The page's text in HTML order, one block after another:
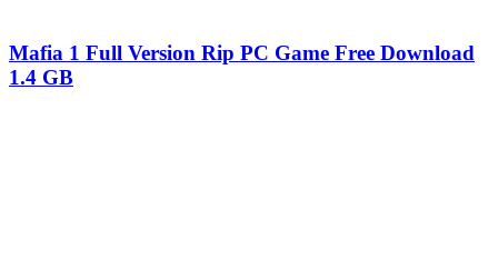
Mafia 1 Full Version Rip PC Game Free Download
1.4 GB